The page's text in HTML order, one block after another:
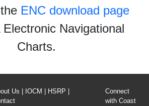
ENC download page
Navigational
Charts.
Us IOCM HSRP
Connect
with Coast